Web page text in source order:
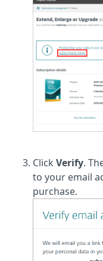
Click Verify.
to your email
purchase.